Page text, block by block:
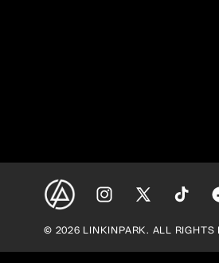
Instagram
X
(Twitter)
TikTok
© 2026 LINKINPARK. ALL RIGHTS